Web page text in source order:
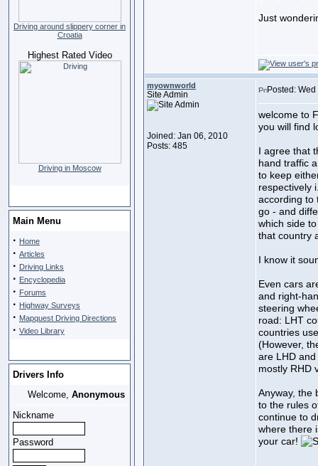
Driving around slippery corner in
Croatia
Highest Rated Video
Driving in Moscow
Main Menu
· Home
· Articles
· Driving Links
· Encyclopedia
· Forums
· Highway Surveys
· Mapquest Driving Directions
· Video Library
Drivers Info
Welcome, Anonymous
Nickname
Password
Just
myownworld
Site Admin
Joined: Jan 06, 2010
Posts: 485
Posted:
welcome to
you will find
I agree that
hand traffic
to keep
respectively
according to
go - and
which side
that country
I know it
Even cars
and right-
steering
road: LHT
countries
(However,
are LHD
mostly RHD
Anyway, the
to the rules
continue to
where there
your car!